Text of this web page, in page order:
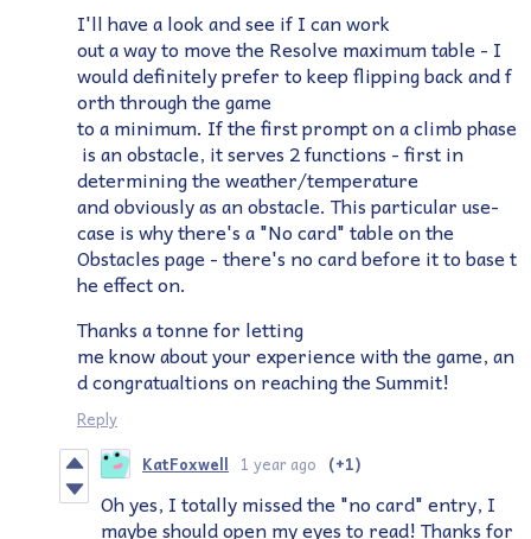
I'll have a look and see if I can work
out a way to move the Resolve maximum table - I
would definitely prefer to keep flipping back and f
orth through the game
to a minimum. If the first prompt on a climb phase
is an obstacle, it serves 2 functions - first in
determining the weather/temperature
and obviously as an obstacle. This particular use-
case is why there's a "No card" table on the
Obstacles page - there's no card before it to base t
he effect on.
Thanks a tonne for letting
me know about your experience with the game, an
d congratualtions on reaching the Summit!
Reply
KatFoxwell 1 year ago (+1)
Oh yes, I totally missed the "no card" entry, I
maybe should open my eyes to read! Thanks for